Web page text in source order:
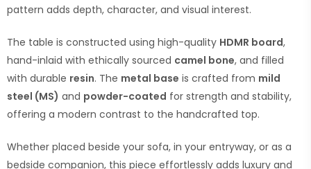
pattern adds depth, character, and visual interest.
The table is constructed using high-quality HDMR board,
hand-inlaid with ethically sourced camel bone, and filled
with durable resin. The metal base is crafted from mild
steel (MS) and powder-coated for strength and stability,
offering a modern contrast to the handcrafted top.
Whether placed beside your sofa, in your entryway, or as a
bedside companion, this piece effortlessly adds luxury and